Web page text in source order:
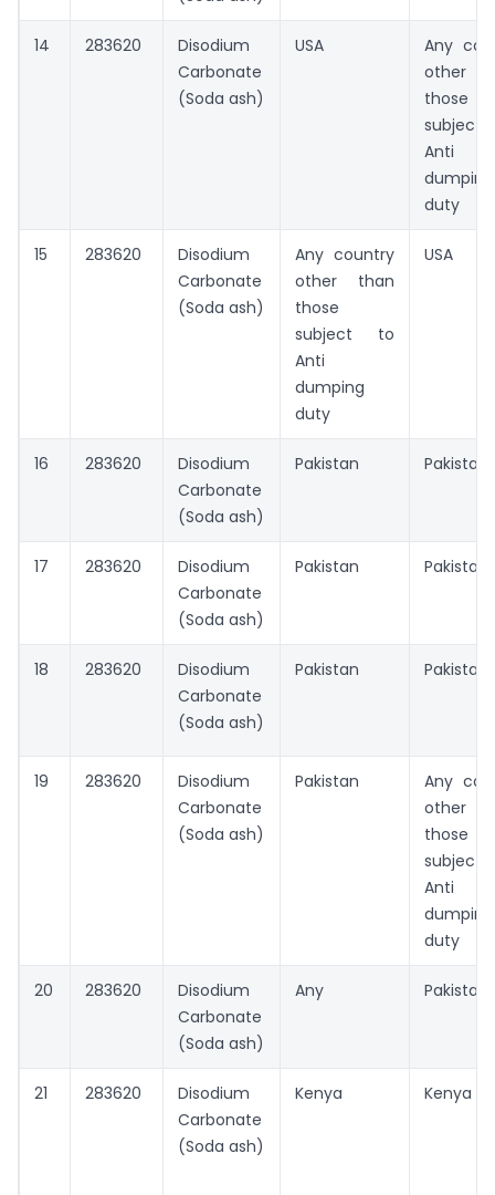
14 283620
Disodium
Carbonate
(Soda ash)
USA
Any
other
those
Anti
dumping
duty
15 283620
Disodium
Carbonate
(Soda ash)
Any country
other than
those
subject to
Anti
dumping
duty
USA
16 283620
Disodium
Carbonate
(Soda ash)
Pakistan Pakistan
17 283620
Disodium
Carbonate
(Soda ash)
Pakistan Pakistan
18 283620
Disodium
Carbonate
(Soda ash)
Pakistan Pakistan
19 283620
Disodium
Carbonate
(Soda ash)
Pakistan
Any
other
those
Anti
dumping
duty
20 283620
Disodium
Carbonate
(Soda ash)
Any Pakistan
21 283620
Disodium
Carbonate
(Soda ash)
Kenya Kenya